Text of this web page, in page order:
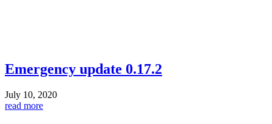
Emergency update 0.17.2
July 10, 2020
read more